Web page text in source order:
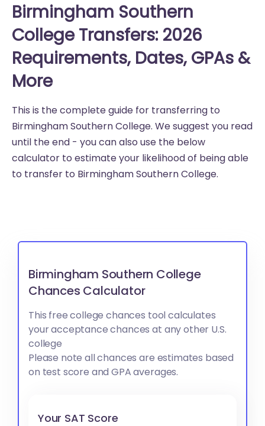
Birmingham Southern
College Transfers: 2026
Requirements, Dates, GPAs &
More
This is the complete guide for transferring to
Birmingham Southern College. We suggest you read
until the end - you can also use the below
calculator to estimate your likelihood of being able
to transfer to Birmingham Southern College.
Birmingham Southern College
Chances Calculator
This free college chances tool calculates
your acceptance chances at any other U.S.
college
Please note all chances are estimates based
on test score and GPA averages.
Your SAT Score